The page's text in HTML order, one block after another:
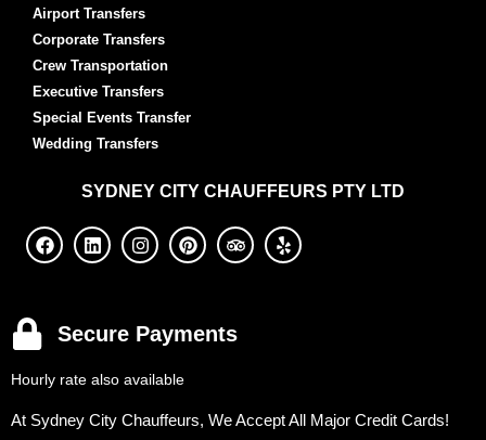
Airport Transfers
Corporate Transfers
Crew Transportation
Executive Transfers
Special Events Transfer
Wedding Transfers
SYDNEY CITY CHAUFFEURS PTY LTD
Secure Payments
Hourly rate also available
At Sydney City Chauffeurs, We Accept All Major Credit Cards!